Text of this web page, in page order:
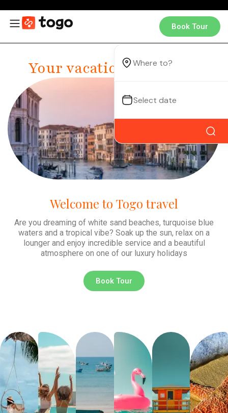
Book Tour
Your vacation, your way.
Welcome to Togo travel
Are you dreaming of white sand beaches, turquoise blue
waters and a tropical vibe? Soak up the sun, relax on a
lounger and enjoy incredible service and a beautiful
atmosphere on one of our luxury holidays
Book Tour